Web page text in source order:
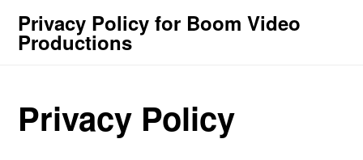
Privacy Policy for Boom Video
Productions
Privacy Policy